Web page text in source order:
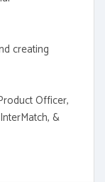
creating
Officer,
&